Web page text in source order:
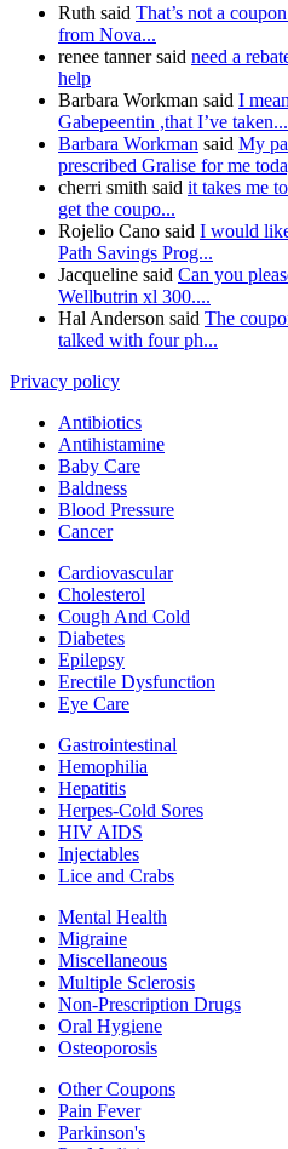
Ruth said That’s not a
from Nova...
renee tanner said need a
help
Barbara Workman said I
Gabepeentin ,that I’ve taken...
Barbara Workman said My
prescribed Gralise for me
cherri smith said it takes me
get the coupo...
Rojelio Cano said I would
Path Savings Prog...
Jacqueline said Can you
Wellbutrin xl 300....
Hal Anderson said The
talked with four ph...
Privacy policy
Antibiotics
Antihistamine
Baby Care
Baldness
Blood Pressure
Cancer
Cardiovascular
Cholesterol
Cough And Cold
Diabetes
Epilepsy
Erectile Dysfunction
Eye Care
Gastrointestinal
Hemophilia
Hepatitis
Herpes-Cold Sores
HIV AIDS
Injectables
Lice and Crabs
Mental Health
Migraine
Miscellaneous
Multiple Sclerosis
Non-Prescription Drugs
Oral Hygiene
Osteoporosis
Other Coupons
Pain Fever
Parkinson's